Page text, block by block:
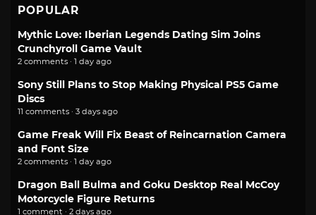
POPULAR
Mythic Love: Iberian Legends Dating Sim Joins
Crunchyroll Game Vault
2 comments · 1 day ago
Sony Still Plans to Stop Making Physical PS5 Game
Discs
11 comments · 3 days ago
Game Freak Will Fix Beast of Reincarnation Camera
and Font Size
2 comments · 1 day ago
Dragon Ball Bulma and Goku Desktop Real McCoy
Motorcycle Figure Returns
1 comment · 2 days ago